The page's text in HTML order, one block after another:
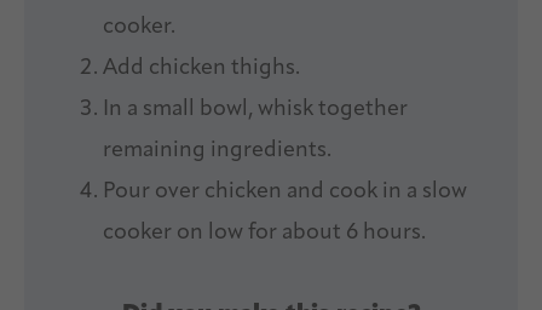
cooker.
Add chicken thighs.
In a small bowl, whisk together
remaining ingredients.
Pour over chicken and cook in a slow
cooker on low for about 6 hours.